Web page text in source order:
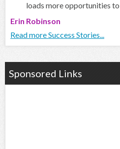
loads more opportunities
Erin Robinson
Read more Success Stories...
Sponsored Links